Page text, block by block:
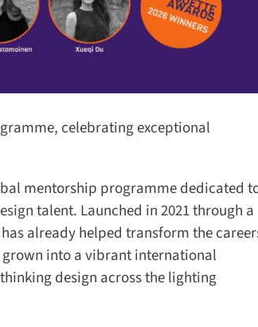
celebrating exceptional
mentorship programme dedicated to
talent. Launched in 2021 through a
already helped transform the careers
into a vibrant international
design across the lighting